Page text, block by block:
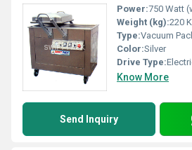
Power:750 Watt
Weight (kg):220
Type:Vacuum
Color:Silver
Drive Type:
Know More
Send Inquiry